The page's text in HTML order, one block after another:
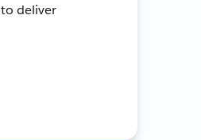
deliver